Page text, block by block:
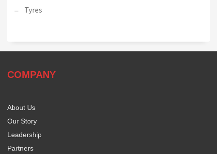
Tyres
COMPANY
About Us
Our Story
Leadership
Partners